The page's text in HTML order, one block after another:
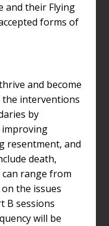
and their Flying
forms of
and become
the interventions
by
improving
resentment, and
death,
range from
the issues
B sessions
will be